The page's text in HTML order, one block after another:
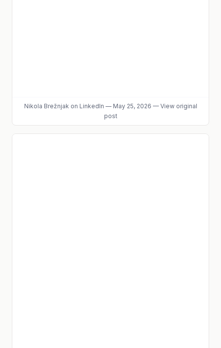
Nikola Brežnjak on LinkedIn — May 25, 2026 — View original
post